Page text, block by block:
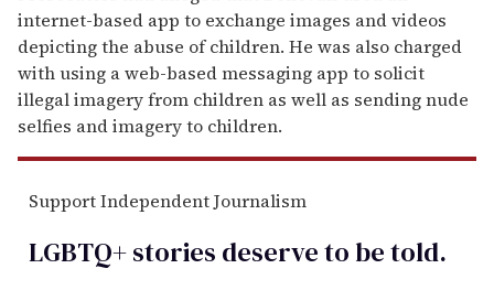
internet-based app to exchange images and videos
depicting the abuse of children. He was also charged
with using a web-based messaging app to solicit
illegal imagery from children as well as sending nude
selfies and imagery to children.
Support Independent Journalism
LGBTQ+ stories deserve to betold.